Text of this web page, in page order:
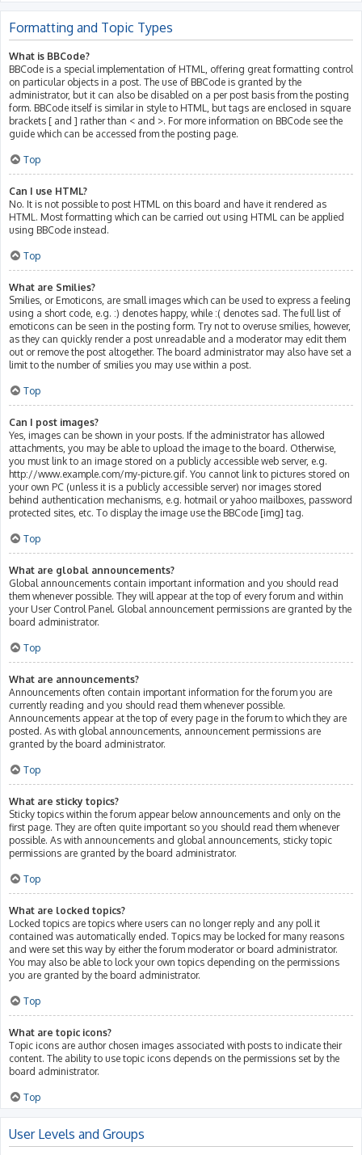
Formatting and Topic Types
What is BBCode?
BBCode is a special implementation of HTML, offering great formatting control
on particular objects in a post. The use of BBCode is granted by the
administrator, but it can also be disabled on a per post basis from the posting
form. BBCode itself is similar in style to HTML, but tags are enclosed in square
brackets [ and ] rather than < and >. For more information on BBCode see the
guide which can be accessed from the posting page.
Top
Can I use HTML?
No. It is not possible to post HTML on this board and have it rendered as
HTML. Most formatting which can be carried out using HTML can be applied
using BBCode instead.
Top
What are Smilies?
Smilies, or Emoticons, are small images which can be used to express a feeling
using a short code, e.g. :) denotes happy, while :( denotes sad. The full list of
emoticons can be seen in the posting form. Try not to overuse smilies, however,
as they can quickly render a post unreadable and a moderator may edit them
out or remove the post altogether. The board administrator may also have set a
limit to the number of smilies you may use within a post.
Top
Can I post images?
Yes, images can be shown in your posts. If the administrator has allowed
attachments, you may be able to upload the image to the board. Otherwise,
you must link to an image stored on a publicly accessible web server, e.g.
http://www.example.com/my-picture.gif. You cannot link to pictures stored on
your own PC (unless it is a publicly accessible server) nor images stored
behind authentication mechanisms, e.g. hotmail or yahoo mailboxes, password
protected sites, etc. To display the image use the BBCode [img] tag.
Top
What are global announcements?
Global announcements contain important information and you should read
them whenever possible. They will appear at the top of every forum and within
your User Control Panel. Global announcement permissions are granted by the
board administrator.
Top
What are announcements?
Announcements often contain important information for the forum you are
currently reading and you should read them whenever possible.
Announcements appear at the top of every page in the forum to which they are
posted. As with global announcements, announcement permissions are
granted by the board administrator.
Top
What are sticky topics?
Sticky topics within the forum appear below announcements and only on the
first page. They are often quite important so you should read them whenever
possible. As with announcements and global announcements, sticky topic
permissions are granted by the board administrator.
Top
What are locked topics?
Locked topics are topics where users can no longer reply and any poll it
contained was automatically ended. Topics may be locked for many reasons
and were set this way by either the forum moderator or board administrator.
You may also be able to lock your own topics depending on the permissions
you are granted by the board administrator.
Top
What are topic icons?
Topic icons are author chosen images associated with posts to indicate their
content. The ability to use topic icons depends on the permissions set by the
board administrator.
Top
User Levels and Groups